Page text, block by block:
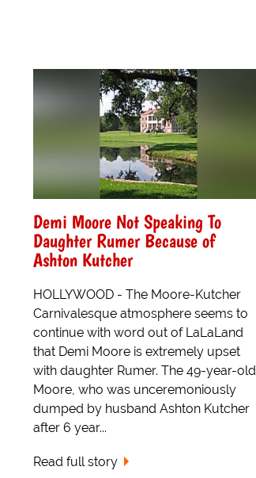
Demi Moore Not Speaking To
Daughter Rumer Because of
Ashton Kutcher
HOLLYWOOD - The Moore-Kutcher
Carnivalesque atmosphere seems to
continue with word out of LaLaLand
that Demi Moore is extremely upset
with daughter Rumer. The 49-year-old
Moore, who was unceremoniously
dumped by husband Ashton Kutcher
after 6 year...
Read full story